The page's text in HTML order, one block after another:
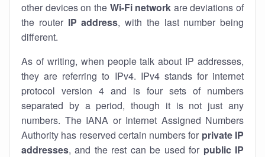
other devices on the Wi-Fi network are deviations of
the router IP address, with the last number being
different.
As of writing, when people talk about IP addresses,
they are referring to IPv4. IPv4 stands for internet
protocol version 4 and is four sets of numbers
separated by a period, though it is not just any
numbers. The IANA or Internet Assigned Numbers
Authority has reserved certain numbers for private IP
addresses, and the rest can be used for public IP